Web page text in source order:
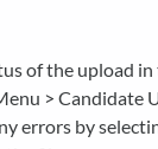
of the upload in
> Candidate
errors by